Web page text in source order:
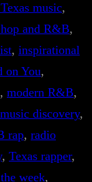
music
and R&B
, inspirational
on You
, modern R&B
discovery
rap, radio
, Texas rapper
week